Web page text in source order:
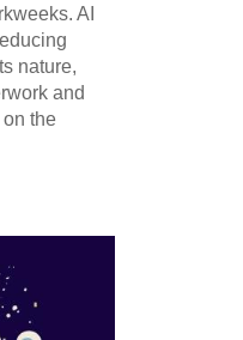
AI
nature,
and
the